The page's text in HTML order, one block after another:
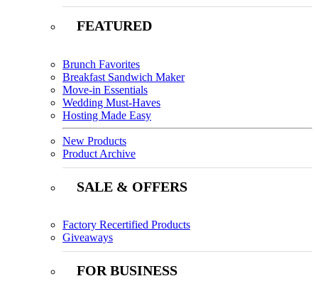
FEATURED
Brunch Favorites
Breakfast Sandwich Maker
Move-in Essentials
Wedding Must-Haves
Hosting Made Easy
New Products
Product Archive
SALE & OFFERS
Factory Recertified Products
Giveaways
FOR BUSINESS